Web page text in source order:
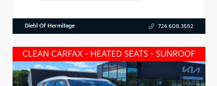
Diehl Of Hermitage 724.608.3552